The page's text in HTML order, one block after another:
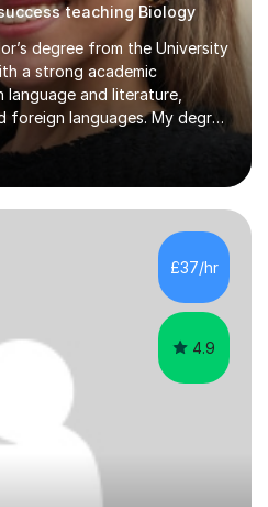
teaching Biology
degree from the University
a strong academic
and literature,
foreign languages. My degree
and skills to deliver
rigorous but also
learners at all levels.Over
had the privilege of
primary school through to A-
boards, including AQA,
During this time, I have
£37/hr
4.9